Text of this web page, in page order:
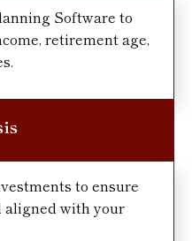
Software to
retirement age,
to ensure
aligned with your